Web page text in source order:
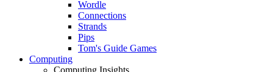
Wordle
Connections
Strands
Pips
Tom's Guide Games
Computing
Computing Insights